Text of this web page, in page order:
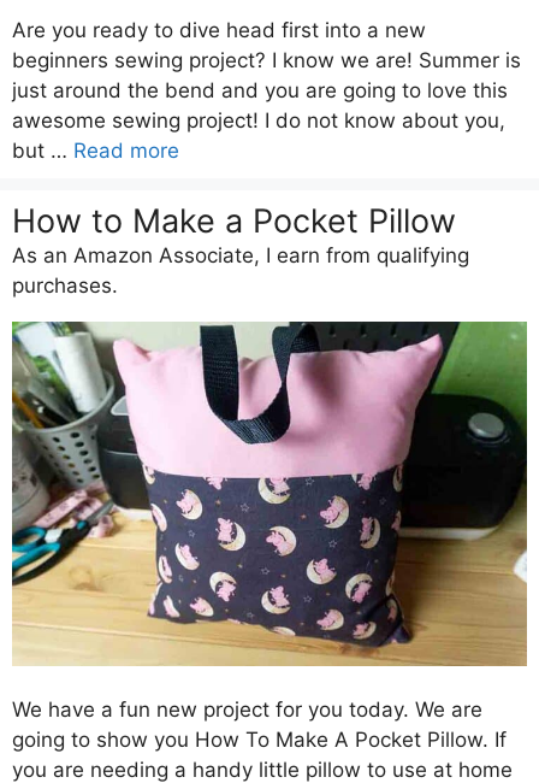
Are you ready to dive head first into a new
beginners sewing project? I know we are! Summer is
just around the bend and you are going to love this
awesome sewing project! I do not know about you,
but … Read more
How to Make a Pocket Pillow
As an Amazon Associate, I earn from qualifying
purchases.
We have a fun new project for you today. We are
going to show you How To Make A Pocket Pillow. If
you are needing a handy little pillow to use at home